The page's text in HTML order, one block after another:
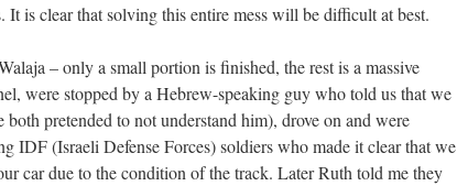
It is clear that solving this entire mess will be difficult at best.
– only a small portion is finished, the rest is a massive
were stopped by a Hebrew-speaking guy who told us that we
pretended to not understand him), drove on and were
IDF (Israeli Defense Forces) soldiers who made it clear that we
car due to the condition of the track. Later Ruth told me they